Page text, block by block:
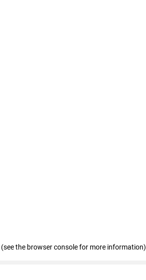
(see the browser console for more information)